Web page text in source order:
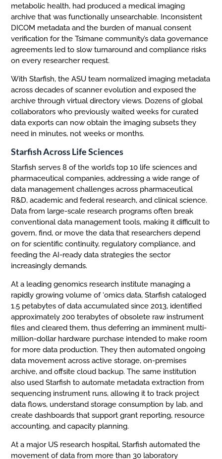
metabolic health, had produced a medical imaging
archive that was functionally unsearchable. Inconsistent
DICOM metadata and the burden of manual consent
verification for the Tsimane community’s data governance
agreements led to slow turnaround and compliance risks
on every researcher request.
With Starfish, the ASU team normalized imaging metadata
across decades of scanner evolution and exposed the
archive through virtual directory views. Dozens of global
collaborators who previously waited weeks for curated
data exports can now obtain the imaging subsets they
need in minutes, not weeks or months.
Starfish Across Life Sciences
Starfish serves 8 of the world’s top 10 life sciences and
pharmaceutical companies, addressing a wide range of
data management challenges across pharmaceutical
R&D, academic and federal research, and clinical science.
Data from large-scale research programs often break
conventional data management tools, making it difficult to
govern, find, or move the data that researchers depend
on for scientific continuity, regulatory compliance, and
feeding the AI-ready data strategies the sector
increasingly demands.
At a leading genomics research institute managing a
rapidly growing volume of ‘omics data, Starfish cataloged
1.5 petabytes of data accumulated since 2013, identified
approximately 200 terabytes of obsolete raw instrument
files and cleared them, thus deferring an imminent multi-
million-dollar hardware purchase intended to make room
for more data production. They then automated ongoing
data movement across active storage, on-premises
archive, and offsite cloud backup. The same institution
also used Starfish to automate metadata extraction from
sequencing instrument runs, allowing it to track project
data flows, understand storage consumption by lab, and
create dashboards that support grant reporting, resource
accounting, and capacity planning.
At a major US research hospital, Starfish automated the
movement of data from more than 30 laboratory